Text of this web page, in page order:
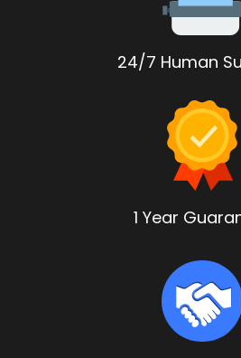
24/7 Human
1 Year